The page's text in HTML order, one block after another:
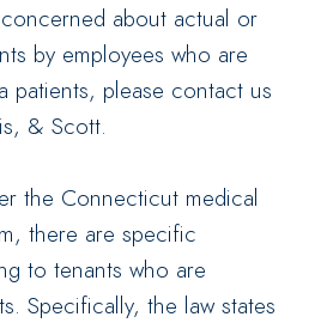
about actual or
by employees who are
patients, please contact us
& Scott.
the Connecticut medical
there are specific
to tenants who are
Specifically, the law states